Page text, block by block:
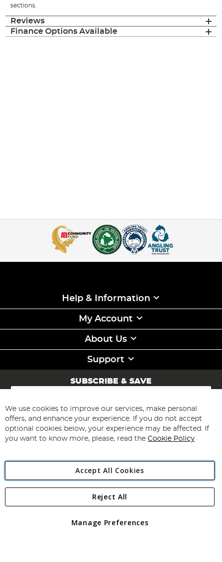
sections.
Reviews
Finance Options Available
Help & Information
My Account
About Us
Support
SUBSCRIBE & SAVE
Sign
for
Our
Newsletter:
Subscribe
Angling Direct Plc
Angling Direct plc, 2D Wendover Road, Rackheath Industrial
registered in England and Wales No 05151321. VAT No GB 152140945
We use cookies to improve our services, make personal
offers, and enhance your experience. If you do not accept
optional cookies below, your experience may be affected. If
you want to know more, please, read the Cookie Policy
Accept All Cookies
Manage Preferences
Reject All